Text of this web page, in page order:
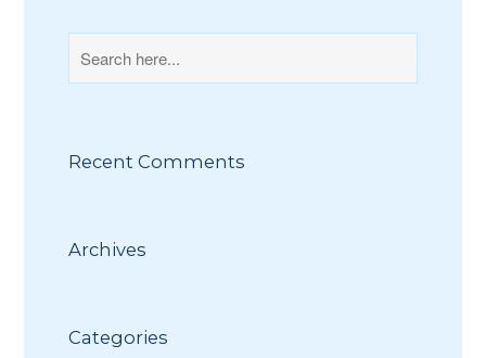
Recent Comments
Archives
Categories